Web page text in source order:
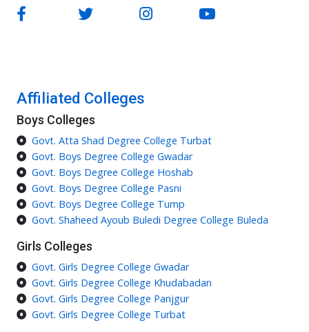
Affiliated Colleges
Boys Colleges
Govt. Atta Shad Degree College Turbat
Govt. Boys Degree College Gwadar
Govt. Boys Degree College Hoshab
Govt. Boys Degree College Pasni
Govt. Boys Degree College Tump
Govt. Shaheed Ayoub Buledi Degree College Buleda
Girls Colleges
Govt. Girls Degree College Gwadar
Govt. Girls Degree College Khudabadan
Govt. Girls Degree College Panjgur
Govt. Girls Degree College Turbat